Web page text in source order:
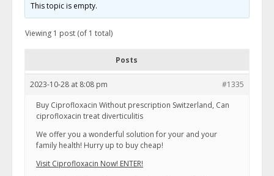
This topic is empty.
Viewing 1 post (of 1 total)
Posts
2023-10-28 at 8:08 pm
#1335
Buy Ciprofloxacin Without prescription Switzerland, Can
ciprofloxacin treat diverticulitis
We offer you a wonderful solution for your and your
family health! Hurry up to buy cheap!
Visit Ciprofloxacin Now! ENTER!